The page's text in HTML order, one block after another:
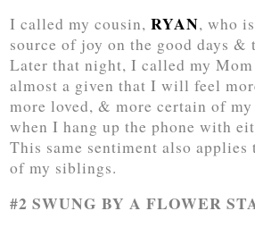
I called my cousin,RYAN, who
source of joy on the good days &
Later that night, I called my
almost a given that I will feel
more loved, & more certain of my
when I hang up the phone with
This same sentiment also
of my siblings.
#2 SWUNG BY A FLOWER